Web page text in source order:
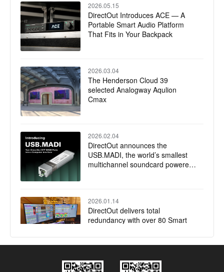
2026.05.15
DirectOut Introduces ACE — A
Portable Smart Audio Platform
That Fits in Your Backpack
2026.03.04
The Henderson Cloud 39
selected Analogway Aqulion
Cmax
2026.02.04
DirectOut announces the
USB.MADI, the world’s smallest
multichannel soundcard powered
2026.01.14
DirectOut delivers total
redundancy with over 80 Smart
Jubilee of Youth Papal Mass
2025.12.17